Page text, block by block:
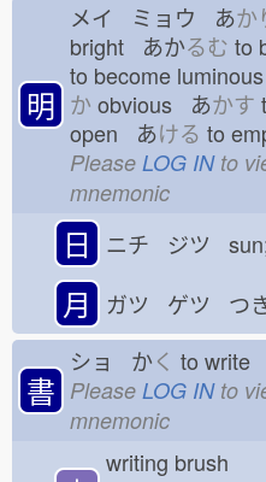
明
メイ ミョウ あか
bright あかるむ to
to become
か obvious あかす
open あける to
Please LOG INto
mnemonic
日 ニチ ジツ
月 ガツ ゲツ つ
書
ショ かく to write
Please LOG INto
mnemonic
writing brush